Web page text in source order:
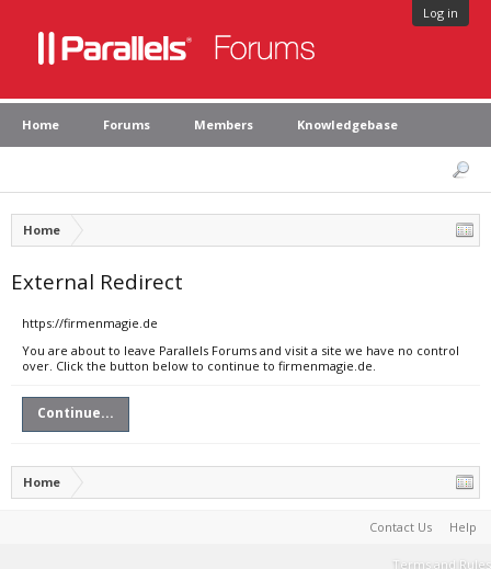
Log in
Home Forums Members Knowledgebase
Home
External Redirect
https://firmenmagie.de
You are about to leave Parallels Forums and visit a site we have no control
over. Click the button below to continue to firmenmagie.de.
Continue...
Home
Contact Us Help
Terms and Rules